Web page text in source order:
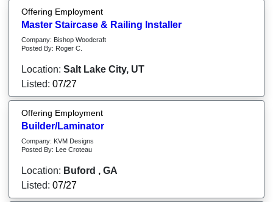
Offering Employment
Master Staircase & Railing Installer
Company: Bishop Woodcraft
Posted By: Roger C.
Location: Salt Lake City, UT
Listed: 07/27
Offering Employment
Builder/Laminator
Company: KVM Designs
Posted By: Lee Croteau
Location: Buford , GA
Listed: 07/27